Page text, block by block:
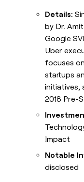
Details:
by Dr.
Google
Uber
focuses
startups
initiatives,
2018 Pre-
Impact
Notable
disclosed